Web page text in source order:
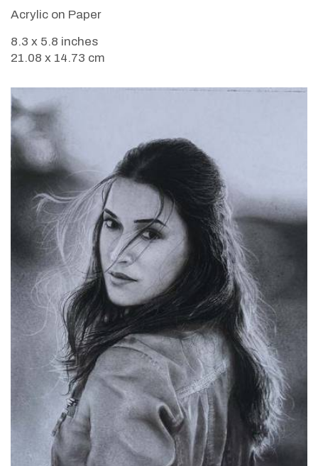
Acrylic on Paper
8.3 x 5.8 inches
21.08 x 14.73 cm